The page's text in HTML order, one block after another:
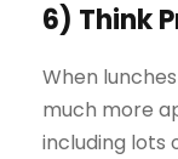
6) Think
When
much more
including lots